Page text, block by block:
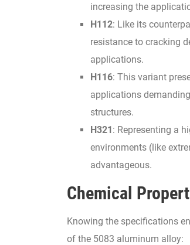
increasing the
H112: Like its
resistance to cracking
applications.
H116: This variant
applications
structures.
H321: Representing a
environments (like
advantageous.
Chemical
Knowing the specifications
of the 5083 aluminum alloy: